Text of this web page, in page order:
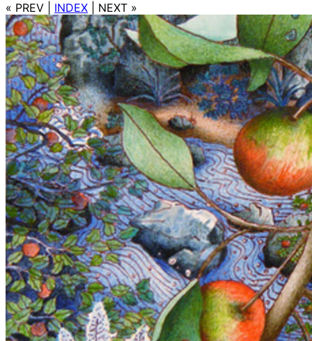
« PREV
INDEX NEXT »